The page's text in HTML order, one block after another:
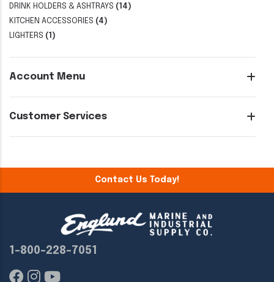
DRINK HOLDERS & ASHTRAYS (14)
KITCHEN ACCESSORIES (4)
LIGHTERS (1)
Account Menu
Customer Services
Contact Us Today!
1-800-228-7051